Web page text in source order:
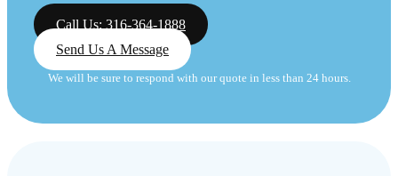
Call Us: 316-364-1888
Send Us A Message
We will be sure to respond with our quote in less than 24 hours.